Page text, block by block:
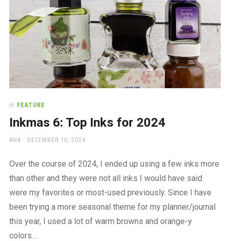
In FEATURE
Inkmas 6: Top Inks for 2024
AUTHOR
ANA
POSTED
DECEMBER 16, 2024
Over the course of 2024, I ended up using a few inks more
than other and they were not all inks I would have said
were my favorites or most-used previously. Since I have
been trying a more seasonal theme for my planner/journal
this year, I used a lot of warm browns and orange-y
colors…